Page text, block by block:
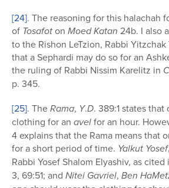
[24]. The reasoning for this halachah
of Tosafoton Moed Katan 24b. I also
to the Rishon LeTzion, Rabbi
that a Sephardi may do so for an
the ruling of Rabbi Nissim Karelitz in
p. 345.
[25]. TheRama, Y.D. 389:1 states
clothing for an avelfor an hour.
4 explains that the Rama means that
for a short period of time. Yalkut Yosef,
Rabbi Yosef Shalom Elyashiv, as
3, 69:51; and Nitei Gavriel, Ben